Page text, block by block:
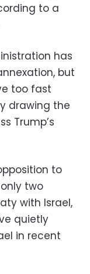
to a
has
but
too fast
drawing the
Trump’s
to
two
with Israel,
quietly
in recent